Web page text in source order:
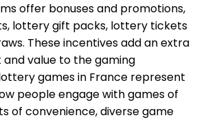
offer bonuses and promotions,
lottery gift packs, lottery tickets
These incentives add an extra
value to the gaming
games in France represent
people engage with games of
of convenience, diverse game